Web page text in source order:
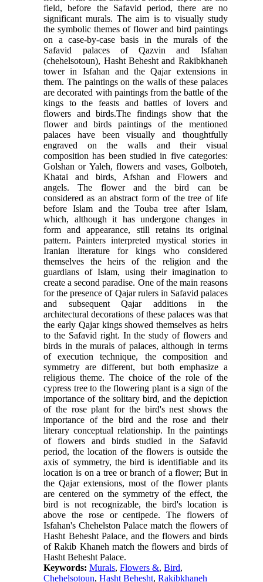
field, before the Safavid period, there are no
significant murals. The aim is to visually study
the symbolic themes of flower and bird paintings
on a case-by-case basis in the murals of the
Safavid palaces of Qazvin and Isfahan
(chehelsotoun), Hasht Behesht and Rakibkhaneh
tower in Isfahan and the Qajar extensions in
them. The paintings on the walls of these palaces
are decorated with paintings from the battle of the
kings to the feasts and battles of lovers and
flowers and birds.The findings show that the
flower and birds paintings of the mentioned
palaces have been visually and thoughtfully
engraved on the walls and their visual
composition has been studied in five categories:
Golshan or Yaleh, flowers and vases, Golboteh,
Khatai and birds, Afshan and Flowers and
angels. The flower and the bird can be
considered as an abstract form of the tree of life
before Islam and the Touba tree after Islam,
which, although it has undergone changes in
form and appearance, still retains its original
pattern. Painters interpreted mystical stories in
Iranian literature for kings who considered
themselves the heirs of the religion and the
guardians of Islam, using their imagination to
create a second paradise. One of the main reasons
for the presence of Qajar rulers in Safavid palaces
and subsequent Qajar additions in the
architectural decorations of these palaces was that
the early Qajar kings showed themselves as heirs
to the Safavid right. In the study of flowers and
birds in the murals of palaces, although in terms
of execution technique, the composition and
symmetry are different, but both emphasize a
religious theme. The choice of the role of the
cypress tree to the flowering plant is a sign of the
importance of the solitary bird, and the depiction
of the rose plant for the bird's nest shows the
importance of the bird and the rose and their
literary conceptual relationship. In the paintings
of flowers and birds studied in the Safavid
period, the location of the flowers is outside the
axis of symmetry, the bird is identifiable and its
location is on a tree or branch of a flower; But in
the Qajar extensions, most of the flower plants
are centered on the symmetry of the effect, the
bird is not recognizable, the bird's location is
above the rose or centipede. The flowers of
Isfahan's Chehelston Palace match the flowers of
Hasht Behesht Palace, and the flowers and birds
of Rakib Khaneh match the flowers and birds of
Hasht Behesht Palace.
Keywords:Murals,Flowers &,Bird,
Chehelsotoun,Hasht Behesht,Rakibkhaneh